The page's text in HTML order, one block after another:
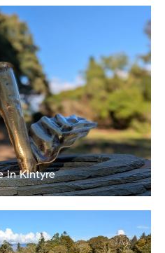
lunch from
in Kintyre
special Apple Day celebration,
estate apples. A